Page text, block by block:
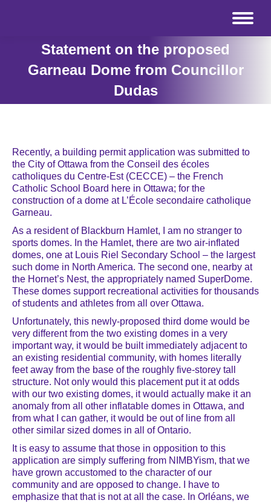
Statement on the proposed
Garneau Dome from Councillor
Dudas
Recently, a building permit application was submitted to
the City of Ottawa from the Conseil des écoles
catholiques du Centre-Est (CECCE) – the French
Catholic School Board here in Ottawa; for the
construction of a dome at L’École secondaire catholique
Garneau.
As a resident of Blackburn Hamlet, I am no stranger to
sports domes. In the Hamlet, there are two air-inflated
domes, one at Louis Riel Secondary School – the largest
such dome in North America. The second one, nearby at
the Hornet’s Nest, the appropriately named SuperDome.
These domes support recreational activities for thousands
of students and athletes from all over Ottawa.
Unfortunately, this newly-proposed third dome would be
very different from the two existing domes in a very
important way, it would be built immediately adjacent to
an existing residential community, with homes literally
feet away from the base of the roughly five-storey tall
structure. Not only would this placement put it at odds
with our two existing domes, it would actually make it an
anomaly from all other inflatable domes in Ottawa, and
from what I can gather, it would be out of line from all
other similar sized domes in all of Ontario.
It is easy to assume that those in opposition to this
application are simply suffering from NIMBYism, that we
have grown accustomed to the character of our
community and are opposed to change. I have to
emphasize that that is not at all the case. In Orléans, we